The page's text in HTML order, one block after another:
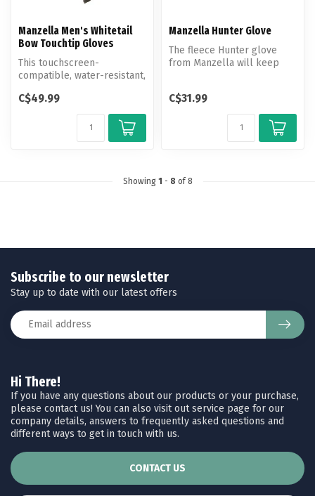
Manzella Men's Whitetail
Bow Touchtip Gloves
This touchscreen-
compatible, water-resistant,
softshell...
C$49.99
Manzella Hunter Glove
The fleece Hunter glove
from Manzella will keep
C$31.99
Showing 1 - 8 of 8
Hi There!
If you have any questions about our products or your purchase,
please contact us! You can also visit out service page for our
company details, answers to frequently asked questions and
different ways to get in touch with us.
CONTACT US
Subscribe to our newsletter
Stay up to date with our latest offers